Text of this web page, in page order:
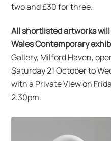
two and £30 for three.
All shortlisted artworks
Wales Contemporary
Gallery, Milford Haven,
Saturday 21 October to
with a Private View on
2.30pm.